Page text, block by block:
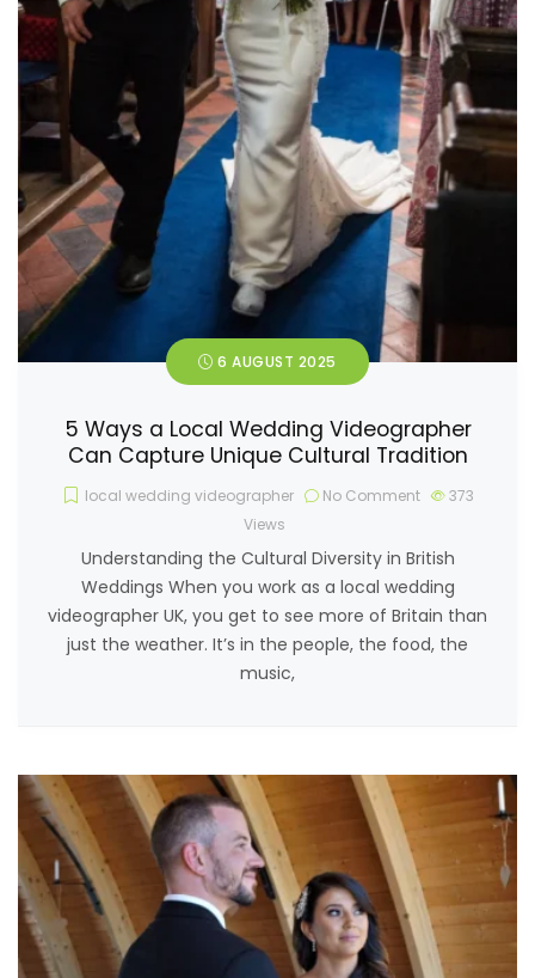
6 AUGUST 2025
5 Ways a Local Wedding Videographer
Can Capture Unique Cultural Tradition
local wedding videographer No Comment
373
Views
Understanding the Cultural Diversity in British
Weddings When you work as a local wedding
videographer UK, you get to see more of Britain than
just the weather. It’s in the people, the food, the
music,